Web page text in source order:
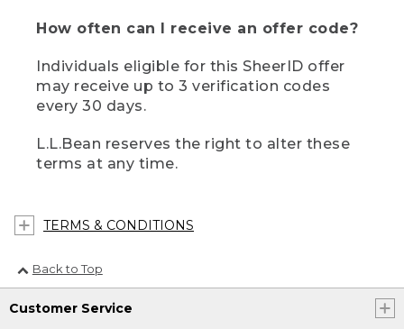
How often can I receive an offer code?
Individuals eligible for this SheerID offer
may receive up to 3 verification codes
every 30 days.
L.L.Bean reserves the right to alter these
terms at any time.
TERMS & CONDITIONS
Back to Top
Customer Service